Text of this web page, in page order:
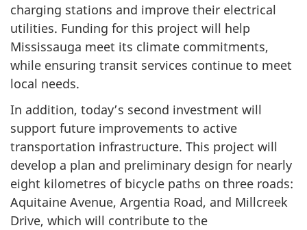
charging stations and improve their electrical
utilities. Funding for this project will help
Mississauga meet its climate commitments,
while ensuring transit services continue to meet
local needs.
In addition, today’s second investment will
support future improvements to active
transportation infrastructure. This project will
develop a plan and preliminary design for nearly
eight kilometres of bicycle paths on three roads:
Aquitaine Avenue, Argentia Road, and Millcreek
Drive, which will contribute to the